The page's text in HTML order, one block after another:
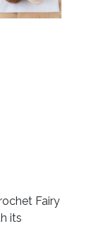
Fairy
its